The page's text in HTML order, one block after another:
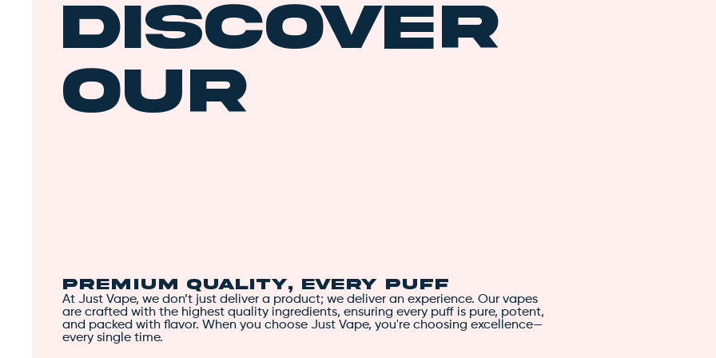
Discover
Our
Premium Quality, Every Puff
At Just Vape, we don’t just deliver a product; we deliver an experience. Our vapes
are crafted with the highest quality ingredients, ensuring every puff is pure, potent,
and packed with flavor. When you choose Just Vape, you're choosing excellence—
every single time.